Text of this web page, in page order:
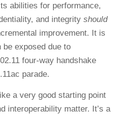
abilities for performance,
and integrity should
improvement. It is
be exposed due to
four-way handshake
parade.
a very good starting point
interoperability matter. It’s a